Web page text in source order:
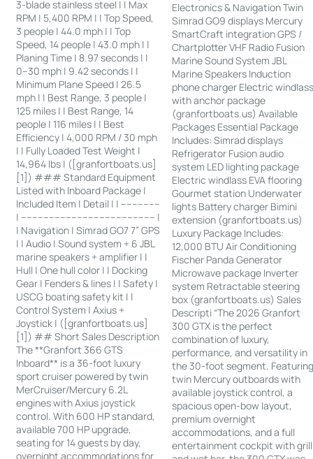
3-blade stainless steel | | Max
RPM | 5,400 RPM | | Top Speed,
3 people | 44.0 mph | | Top
Speed, 14 people | 43.0 mph | |
Planing Time | 8.97 seconds | |
0–30 mph | 9.42 seconds | |
Minimum Plane Speed | 26.5
mph | | Best Range, 3 people |
125 miles | | Best Range, 14
people | 116 miles | | Best
Efficiency | 4,000 RPM / 30 mph
| | Fully Loaded Test Weight |
14,964 lbs | ([granfortboats.us]
[1]) ### Standard Equipment
Listed with Inboard Package |
Included Item | Detail | | --------------
| ------------------------------------------------ |
| Navigation | Simrad GO7 7” GPS
| | Audio | Sound system + 6 JBL
marine speakers + amplifier | |
Hull | One hull color | | Docking
Gear | Fenders & lines | | Safety |
USCG boating safety kit | |
Control System | Axius +
Joystick | ([granfortboats.us]
[1]) ## Short Sales Description
The **Granfort 366 GTS
Inboard** is a 36-foot luxury
sport cruiser powered by twin
MerCruiser/Mercury 6.2L
engines with Axius joystick
control. With 600 HP standard,
available 700 HP upgrade,
seating for 14 guests by day,
overnight accommodations for
Electronics & Navigation Twin
Simrad GO9 displays Mercury
SmartCraft integration GPS /
Chartplotter VHF Radio Fusion
Marine Sound System JBL
Marine Speakers Induction
phone charger Electric
with anchor package
(granfortboats.us) Available
Packages Essential Package
Includes: Simrad displays
Refrigerator Fusion audio
system LED lighting package
Electric windlass EVA flooring
Gourmet station Underwater
lights Battery charger Bimini
extension (granfortboats.us)
Luxury Package Includes:
12,000 BTU Air Conditioning
Fischer Panda Generator
Microwave package Inverter
system Retractable steering
box (granfortboats.us) Sales
Descripti “The 2026 Granfort
300 GTX is the perfect
combination of luxury,
performance, and versatility in
the 30-foot segment.
twin Mercury outboards with
available joystick control, a
spacious open-bow layout,
premium overnight
accommodations, and a full
entertainment cockpit with grill